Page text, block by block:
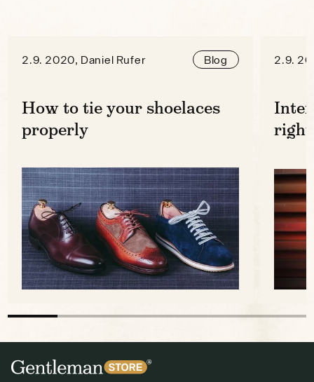
2.9. 2020, Daniel Rufer Blog
How to tie your shoelaces
properly
2.9.